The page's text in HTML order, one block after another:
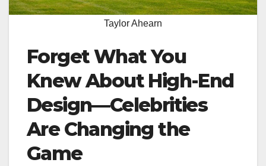
Taylor Ahearn
Forget What You
Knew About High-End
Design—Celebrities
Are Changing the
Game